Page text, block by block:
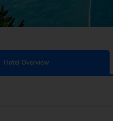
Hotel Overview